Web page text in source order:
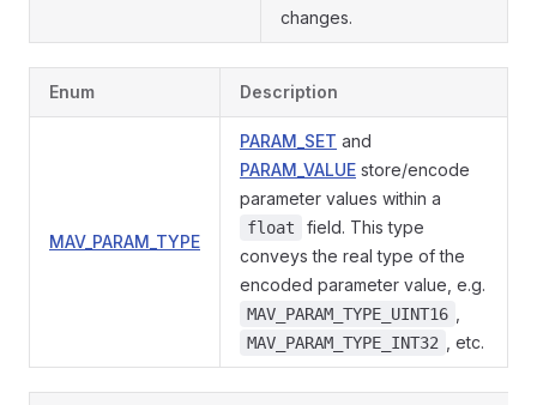
changes.
Enum Description
MAV_PARAM_TYPE
PARAM_SET and
PARAM_VALUE store/encode
parameter values within a
float
field. This type
conveys the real type of the
encoded parameter value, e.g.
MAV_PARAM_TYPE_UINT16
MAV_PARAM_TYPE_INT32 , etc.